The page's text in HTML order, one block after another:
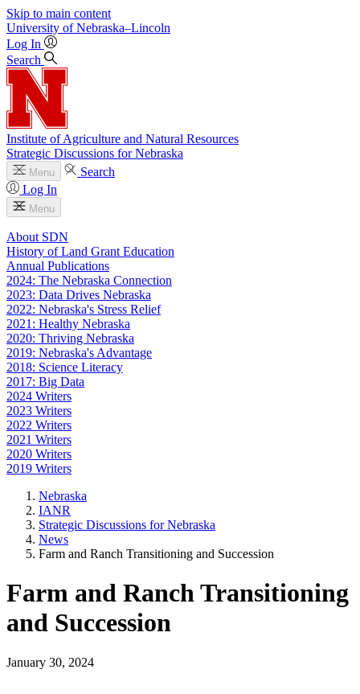
Skip to main content
University of Nebraska–Lincoln
Log In
Search
Institute of Agriculture and Natural Resources
Strategic Discussions for Nebraska
Menu
Search
Log In
Menu
About SDN
History of Land Grant Education
Annual Publications
2024: The Nebraska Connection
2023: Data Drives Nebraska
2022: Nebraska's Stress Relief
2021: Healthy Nebraska
2020: Thriving Nebraska
2019: Nebraska's Advantage
2018: Science Literacy
2017: Big Data
2024 Writers
2023 Writers
2022 Writers
2021 Writers
2020 Writers
2019 Writers
Nebraska
IANR
Strategic Discussions for Nebraska
News
Farm and Ranch Transitioning and Succession
Farm and Ranch Transitioning
and Succession
January 30, 2024